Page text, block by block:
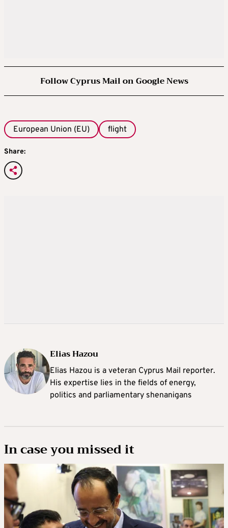
Follow Cyprus Mail on Google News
European Union (EU) flight
Share:
Elias Hazou
Elias Hazou is a veteran Cyprus Mail reporter.
His expertise lies in the fields of energy,
politics and parliamentary shenanigans
In case you missed it